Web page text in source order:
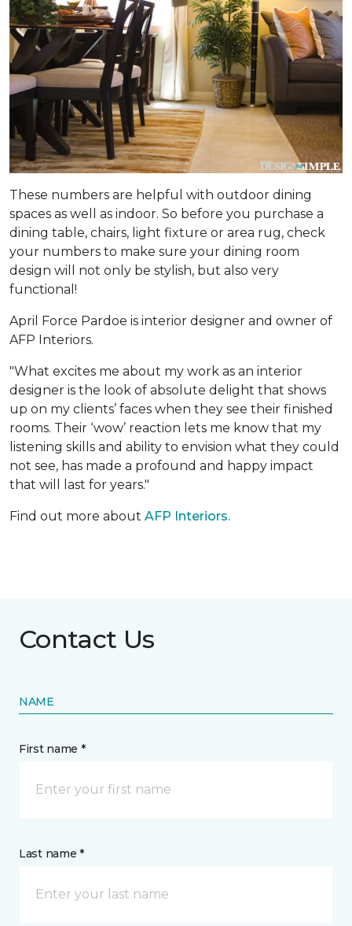
These numbers are helpful with outdoor dining
spaces as well as indoor. So before you purchase a
dining table, chairs, light fixture or area rug, check
your numbers to make sure your dining room
design will not only be stylish, but also very
functional!
April Force Pardoe is interior designer and owner of
AFP Interiors.
"What excites me about my work as an interior
designer is the look of absolute delight that shows
up on my clients’ faces when they see their finished
rooms. Their ‘wow’ reaction lets me know that my
listening skills and ability to envision what they could
not see, has made a profound and happy impact
that will last for years."
Find out more about AFP Interiors.
Contact Us
NAME
First name *
Last name *